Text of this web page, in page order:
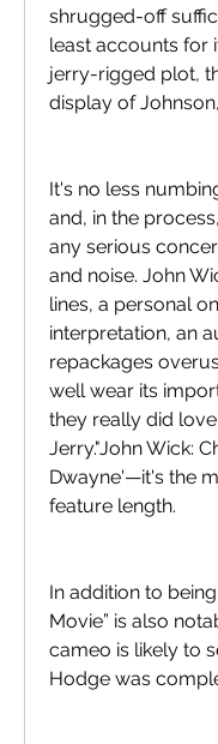
shrugged-off
least accounts for
jerry-rigged plot,
display of
It's no less
and, in the
any serious
and noise. John
lines, a personal
interpretation, an
repackages
well wear its
they really did
Jerry."John Wick:
Dwayne'—it's the
feature length.
In addition to
Movie” is also
cameo is likely to
Hodge was